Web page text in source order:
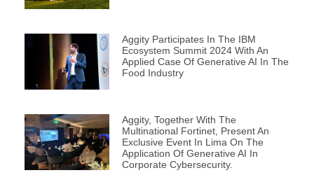
Aggity Participates In The IBM
Ecosystem Summit 2024 With An
Applied Case Of Generative AI In The
Food Industry
Aggity, Together With The
Multinational Fortinet, Present An
Exclusive Event In Lima On The
Application Of Generative AI In
Corporate Cybersecurity.